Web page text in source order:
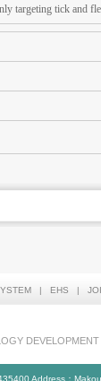
targeting tick and
| EHS |
Address：